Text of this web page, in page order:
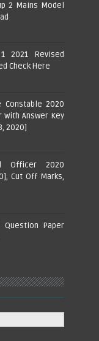
2 Mains Model
1 2021 Revised
Check Here
Constable 2020
Answer Key
2020]
Officer 2020
Cut Off Marks,
Question Paper